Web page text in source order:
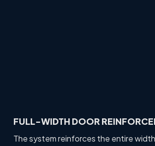
FULL-WIDTH DOOR
The system reinforces the entire